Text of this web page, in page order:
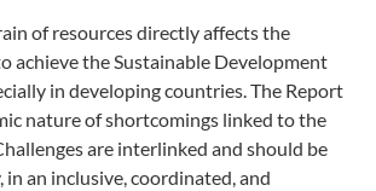
of resources directly affects the
achieve the Sustainable Development
in developing countries. The Report
nature of shortcomings linked to the
are interlinked and should be
in an inclusive, coordinated, and